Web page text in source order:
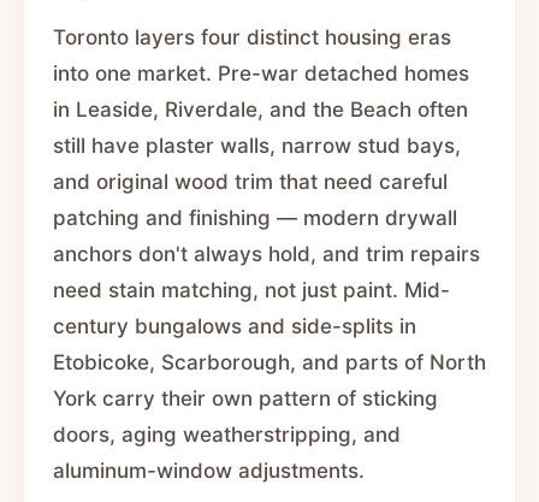
Toronto layers four distinct housing eras
into one market. Pre-war detached homes
in Leaside, Riverdale, and the Beach often
still have plaster walls, narrow stud bays,
and original wood trim that need careful
patching and finishing — modern drywall
anchors don't always hold, and trim repairs
need stain matching, not just paint. Mid-
century bungalows and side-splits in
Etobicoke, Scarborough, and parts of North
York carry their own pattern of sticking
doors, aging weatherstripping, and
aluminum-window adjustments.